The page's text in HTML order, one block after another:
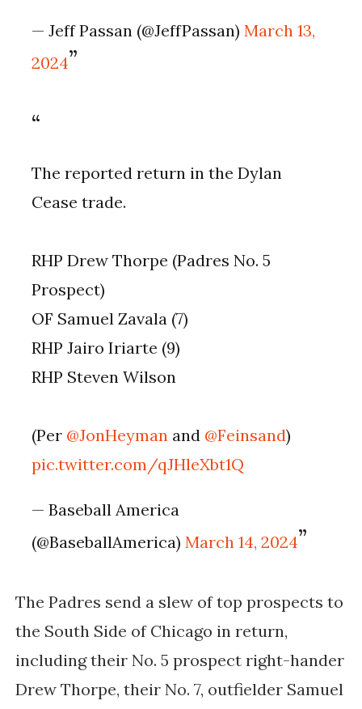
— Jeff Passan (@JeffPassan)March 13,
2024
The reported return in the Dylan
Cease trade.
RHP Drew Thorpe (Padres No. 5
Prospect)
OF Samuel Zavala (7)
RHP Jairo Iriarte (9)
RHP Steven Wilson
(Per @JonHeyman and @Feinsand)
pic.twitter.com/qJHleXbt1Q
— Baseball America
(@BaseballAmerica)March 14, 2024
The Padres send a slew of top prospects to
the South Side of Chicago in return,
including their No. 5 prospect right-hander
Drew Thorpe, their No. 7, outfielder Samuel